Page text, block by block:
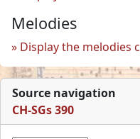
Melodies
Display the melodies
Source navigation
CH-SGs 390